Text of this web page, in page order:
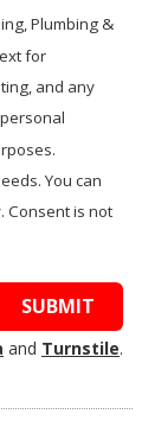
Plumbing &
for
and any
You can
Consent is not
SUBMIT
and Turnstile.